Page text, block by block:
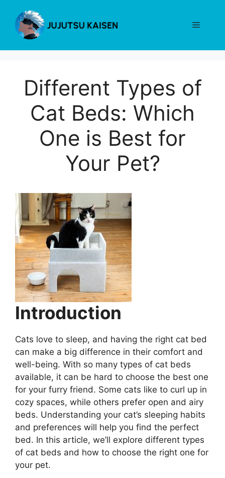
content
Menu
Different Types of
Cat Beds: Which
One is Best for
Your Pet?
Introduction
Cats love to sleep, and having the right cat bed
can make a big difference in their comfort and
well-being. With so many types of cat beds
available, it can be hard to choose the best one
for your furry friend. Some cats like to curl up in
cozy spaces, while others prefer open and airy
beds. Understanding your cat’s sleeping habits
and preferences will help you find the perfect
bed. In this article, we’ll explore different types
of cat beds and how to choose the right one for
your pet.